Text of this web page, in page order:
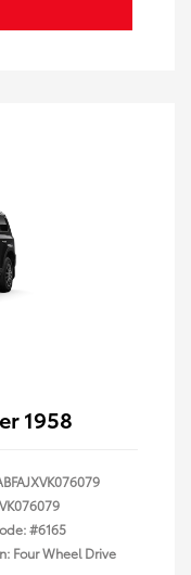
1958
VK076079
#6165
Four Wheel Drive